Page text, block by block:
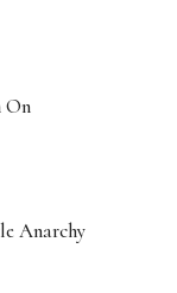
On
Anarchy